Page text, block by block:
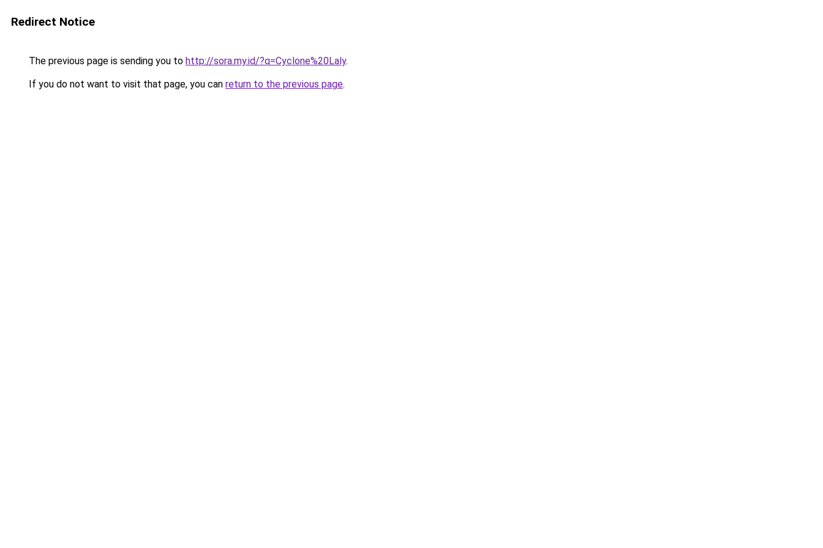
Redirect Notice
The previous page is sending you to http://sora.my.id/?q=Cyclone%20Laly.
If you do not want to visit that page, you can return to the previous page.